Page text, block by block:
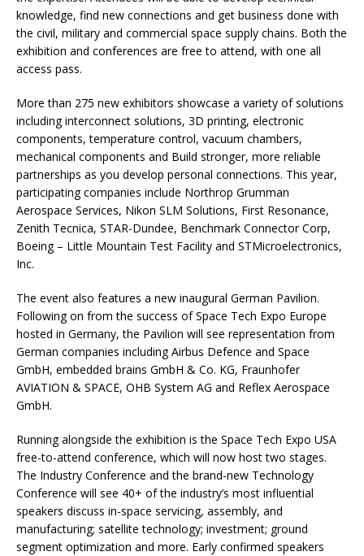
knowledge, find new connections and get business done with
the civil, military and commercial space supply chains. Both the
exhibition and conferences are free to attend, with one all
access pass.
More than 275 new exhibitors showcase a variety of solutions
including interconnect solutions, 3D printing, electronic
components, temperature control, vacuum chambers,
mechanical components and Build stronger, more reliable
partnerships as you develop personal connections. This year,
participating companies include Northrop Grumman
Aerospace Services, Nikon SLM Solutions, First Resonance,
Zenith Tecnica, STAR-Dundee, Benchmark Connector Corp,
Boeing – Little Mountain Test Facility and STMicroelectronics,
Inc.
The event also features a new inaugural German Pavilion.
Following on from the success of Space Tech Expo Europe
hosted in Germany, the Pavilion will see representation from
German companies including Airbus Defence and Space
GmbH, embedded brains GmbH & Co. KG, Fraunhofer
AVIATION & SPACE, OHB System AG and Reflex Aerospace
GmbH.
Running alongside the exhibition is the Space Tech Expo USA
free-to-attend conference, which will now host two stages.
The Industry Conference and the brand-new Technology
Conference will see 40+ of the industry’s most influential
speakers discuss in-space servicing, assembly, and
manufacturing; satellite technology; investment; ground
segment optimization and more. Early confirmed speakers